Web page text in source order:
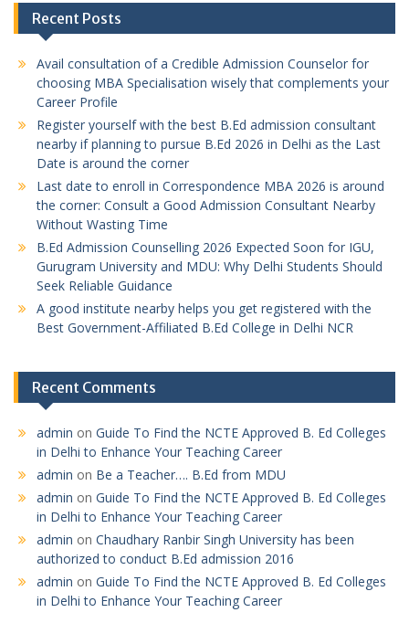
Recent Posts
Avail consultation of a Credible Admission Counselor for
choosing MBA Specialisation wisely that complements your
Career Profile
Register yourself with the best B.Ed admission consultant
nearby if planning to pursue B.Ed 2026 in Delhi as the Last
Date is around the corner
Last date to enroll in Correspondence MBA 2026 is around
the corner: Consult a Good Admission Consultant Nearby
Without Wasting Time
B.Ed Admission Counselling 2026 Expected Soon for IGU,
Gurugram University and MDU: Why Delhi Students Should
Seek Reliable Guidance
A good institute nearby helps you get registered with the
Best Government-Affiliated B.Ed College in Delhi NCR
Recent Comments
admin on Guide To Find the NCTE Approved B. Ed Colleges
in Delhi to Enhance Your Teaching Career
admin on Be a Teacher…. B.Ed from MDU
admin on Guide To Find the NCTE Approved B. Ed Colleges
in Delhi to Enhance Your Teaching Career
admin on Chaudhary Ranbir Singh University has been
authorized to conduct B.Ed admission 2016
admin on Guide To Find the NCTE Approved B. Ed Colleges
in Delhi to Enhance Your Teaching Career